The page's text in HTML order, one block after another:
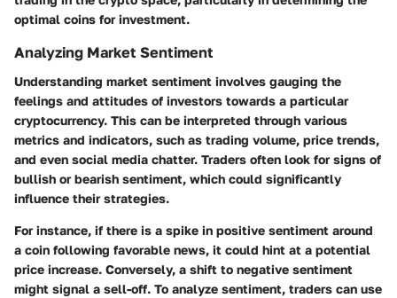
optimal coins for investment.
Analyzing Market Sentiment
Understanding market sentiment involves gauging the
feelings and attitudes of investors towards a particular
cryptocurrency. This can be interpreted through various
metrics and indicators, such as trading volume, price trends,
and even social media chatter. Traders often look for signs of
bullish or bearish sentiment, which could significantly
influence their strategies.
For instance, if there is a spike in positive sentiment around
a coin following favorable news, it could hint at a potential
price increase. Conversely, a shift to negative sentiment
might signal a sell-off. To analyze sentiment, traders can use